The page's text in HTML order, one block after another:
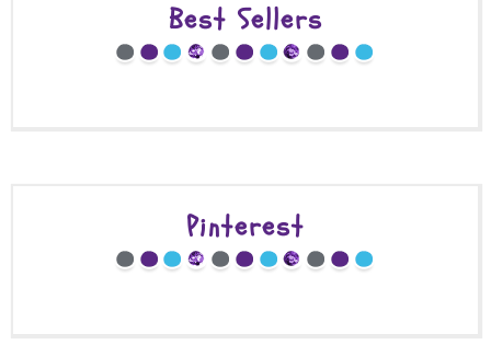
Best Sellers
Pinterest